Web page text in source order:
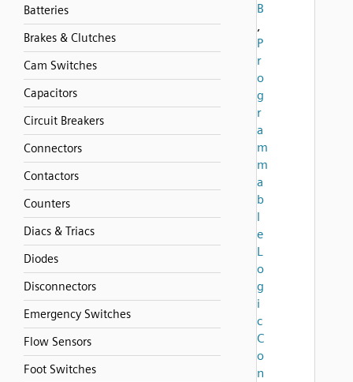
Batteries
Brakes & Clutches
Cam Switches
Capacitors
Circuit Breakers
Connectors
Contactors
Counters
Diacs & Triacs
Diodes
Disconnectors
Emergency Switches
Flow Sensors
Foot Switches
B
,
P
r
o
g
r
a
m
m
a
b
l
e
L
o
g
i
c
C
o
n